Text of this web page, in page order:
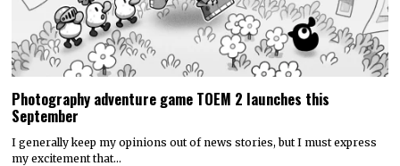
Photography adventure game TOEM 2 launches this
September
I generally keep my opinions out of news stories, but I must express
my excitement that…